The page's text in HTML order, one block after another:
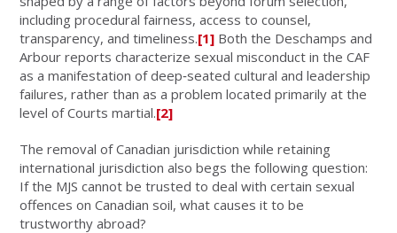
including procedural fairness, access to counsel,
transparency, and timeliness.[1] Both the Deschamps and
Arbour reports characterize sexual misconduct in the CAF
as a manifestation of deep‑seated cultural and leadership
failures, rather than as a problem located primarily at the
level of Courts martial.[2]
The removal of Canadian jurisdiction while retaining
international jurisdiction also begs the following question:
If the MJS cannot be trusted to deal with certain sexual
offences on Canadian soil, what causes it to be
trustworthy abroad?